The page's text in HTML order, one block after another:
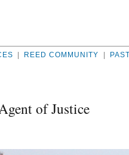
REED COMMUNITY
of Justice